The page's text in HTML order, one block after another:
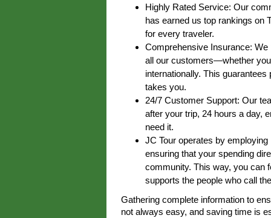
Highly Rated Service: Our
has earned us top rankings on
for every traveler.
Comprehensive Insurance:
all our customers—whether
internationally. This
takes you.
24/7 Customer Support: Our
after your trip, 24 hours a day,
need it.
JC Tour operates by
ensuring that your spending
community. This way, you can
supports the people who call
Gathering complete information to
not always easy, and saving time is